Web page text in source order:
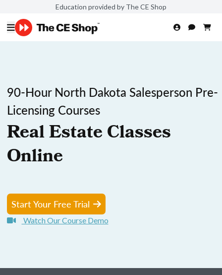
Education provided by The CE Shop
90-Hour North Dakota Salesperson Pre-
Licensing Courses
Real Estate Classes
Online
Start Your Free Trial
Watch Our Course Demo